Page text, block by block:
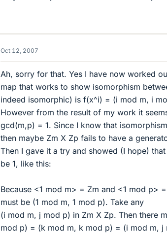
Oct 12, 2007
Ah, sorry for that. Yes I have now worked
map that works to show isomorphism
indeed isomorphic) is f(x^i) = (i mod m, i
However from the result of my work it
gcd(m,p) = 1. Since I know that
then maybe Zm X Zp fails to have a
Then I gave it a try and showed (I hope)
be 1, like this:
Because <1 mod m> = Zm and <1 mod p>
must be (1 mod m, 1 mod p). Take any
(i mod m, j mod p) in Zm X Zp. Then there
mod p) = (k mod m, k mod p) = (i mod m, j